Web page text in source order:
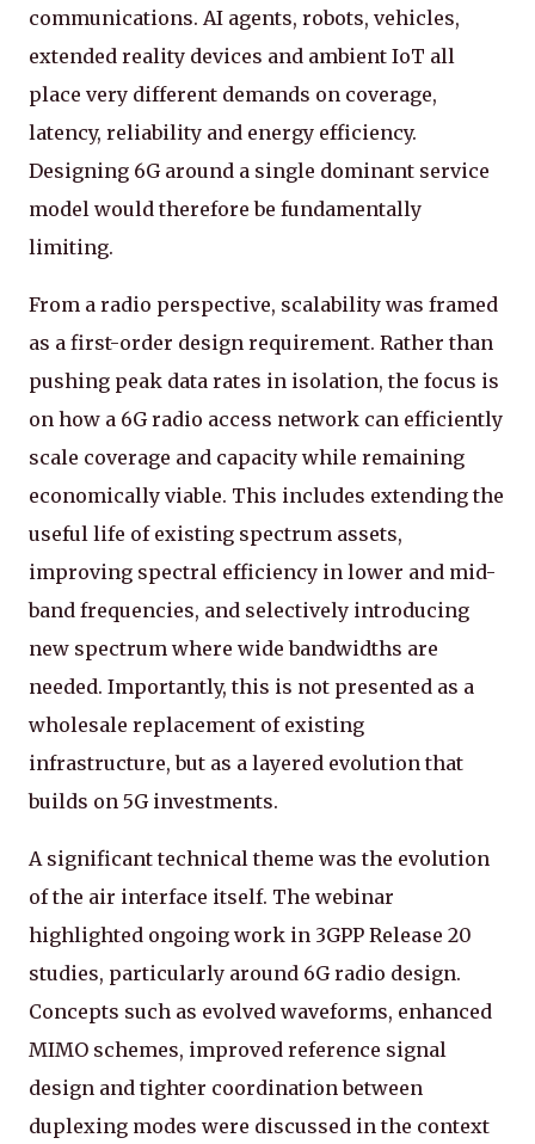
communications. AI agents, robots, vehicles,
extended reality devices and ambient IoT all
place very different demands on coverage,
latency, reliability and energy efficiency.
Designing 6G around a single dominant service
model would therefore be fundamentally
limiting.
From a radio perspective, scalability was framed
as a first-order design requirement. Rather than
pushing peak data rates in isolation, the focus is
on how a 6G radio access network can efficiently
scale coverage and capacity while remaining
economically viable. This includes extending the
useful life of existing spectrum assets,
improving spectral efficiency in lower and mid-
band frequencies, and selectively introducing
new spectrum where wide bandwidths are
needed. Importantly, this is not presented as a
wholesale replacement of existing
infrastructure, but as a layered evolution that
builds on 5G investments.
A significant technical theme was the evolution
of the air interface itself. The webinar
highlighted ongoing work in 3GPP Release 20
studies, particularly around 6G radio design.
Concepts such as evolved waveforms, enhanced
MIMO schemes, improved reference signal
design and tighter coordination between
duplexing modes were discussed in the context